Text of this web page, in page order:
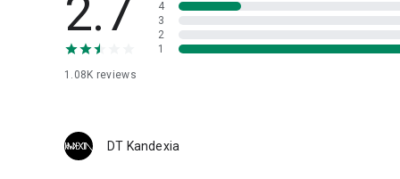
Love psychological test
Tired of similar psychological tests every time?
Constellation, is a psychological test that blood appeared
It offers a variety of psychological tests.
2.7
1.08K reviews
4
3
2
1
DT Kandexia